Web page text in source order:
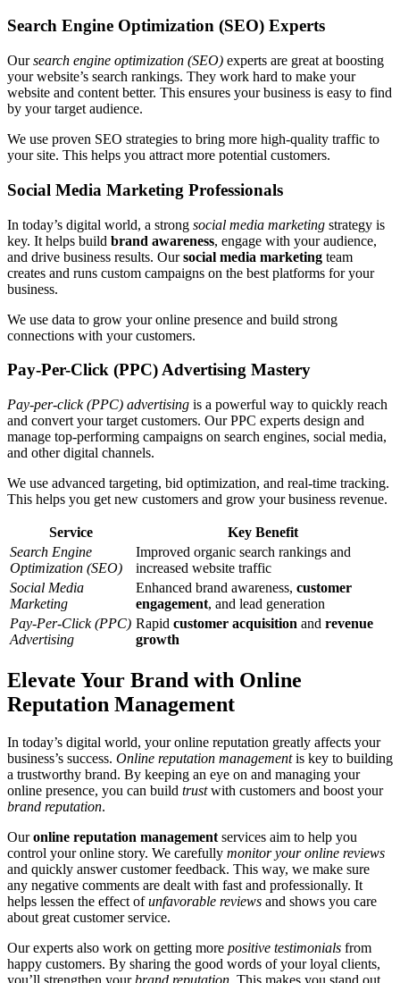
Search Engine Optimization (SEO) Experts
Oursearch engine optimization (SEO) experts are great at boosting
your website’s search rankings. They work hard to make your
website and content better. This ensures your business is easy to find
by your target audience.
We use proven SEO strategies to bring more high-quality traffic to
your site. This helps you attract more potential customers.
Social Media Marketing Professionals
In today’s digital world, a strong social media marketing strategy is
key. It helps build brand awareness, engage with your audience,
and drive business results. Oursocial media marketing team
creates and runs custom campaigns on the best platforms for your
business.
We use data to grow your online presence and build strong
connections with your customers.
Pay-Per-Click (PPC) Advertising Mastery
Pay-per-click (PPC) advertising is a powerful way to quickly reach
and convert your target customers. Our PPC experts design and
manage top-performing campaigns on search engines, social media,
and other digital channels.
We use advanced targeting, bid optimization, and real-time tracking.
This helps you get new customers and grow your business revenue.
Service
Key Benefit
Search Engine
Optimization (SEO)
Improved organic search rankings and
increased website traffic
Social Media
Marketing
Enhanced brand awareness, customer
engagement, and lead generation
Pay-Per-Click (PPC)
Advertising
Rapid customer acquisition and revenue
growth
Elevate Your Brand with Online
Reputation Management
In today’s digital world, your online reputation greatly affects your
business’s success. Online reputation managementis key to building
a trustworthy brand. By keeping an eye on and managing your
online presence, you can build trustwith customers and boost your
brand reputation.
Ouronline reputation management services aim to help you
control your online story. We carefully monitor your online reviews
and quickly answer customer feedback. This way, we make sure
any negative comments are dealt with fast and professionally. It
helps lessen the effect ofunfavorable reviews and shows you care
about great customer service.
Our experts also work on getting more positive testimonials from
happy customers. By sharing the good words of your loyal clients,
you’ll strengthen your brand reputation . This makes you stand out